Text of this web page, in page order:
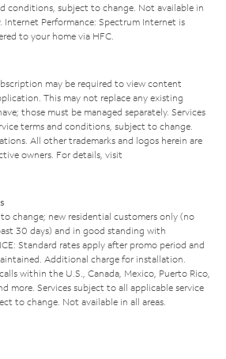
conditions, subject to change. Not available in
Internet Performance: Spectrum Internet is
to your home via HFC.
may be required to view content
This may not replace any existing
those must be managed separately. Services
terms and conditions, subject to change.
All other trademarks and logos herein are
owners. For details, visit
change; new residential customers only (no
30 days) and in good standing with
Standard rates apply after promo period and
Additional charge for installation.
within the U.S., Canada, Mexico, Puerto Rico,
more. Services subject to all applicable service
to change. Not available in all areas.